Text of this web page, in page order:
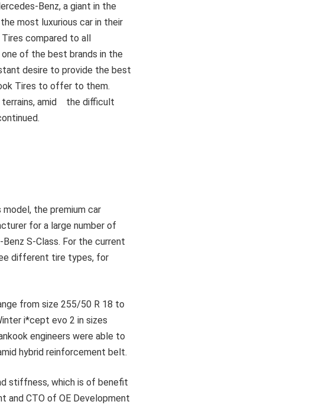
Benz, a giant in the
most luxurious car in their
compared to all
of the best brands in the
desire to provide the best
Tires to offer to them.
terrains, amid the difficult
the premium car
for a large number of
S-Class. For the current
different tire types, for
from size 255/50 R 18 to
i*cept evo 2 in sizes
engineers were able to
hybrid reinforcement belt.
stiffness, which is of benefit
and CTO of OE Development